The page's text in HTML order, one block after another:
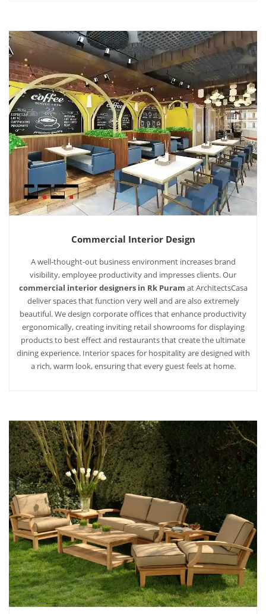
Commercial Interior Design
A well-thought-out business environment increases brand
visibility, employee productivity and impresses clients. Our
commercial interior designers in Rk Puram at ArchitectsCasa
deliver spaces that function very well and are also extremely
beautiful. We design corporate offices that enhance productivity
ergonomically, creating inviting retail showrooms for displaying
products to best effect and restaurants that create the ultimate
dining experience. Interior spaces for hospitality are designed with
a rich, warm look, ensuring that every guest feels at home.